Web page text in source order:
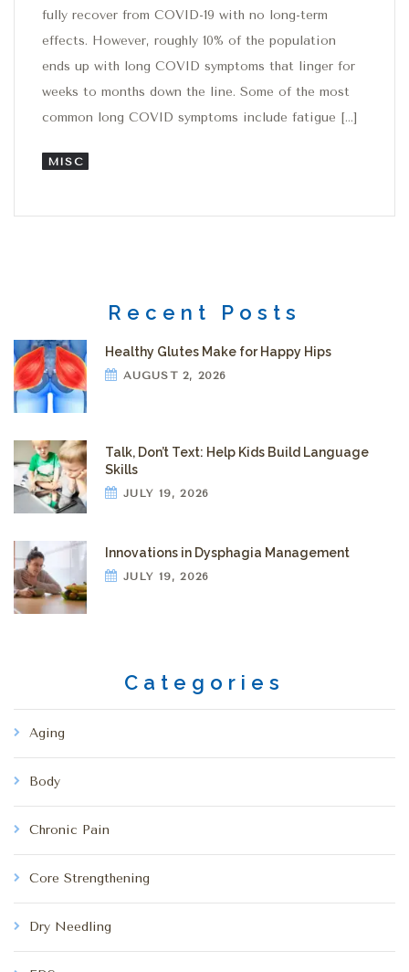
fully recover from COVID-19 with no long-term
effects. However, roughly 10% of the population
ends up with long COVID symptoms that linger for
weeks to months down the line. Some of the most
common long COVID symptoms include fatigue […]
MISC
Recent Posts
Healthy Glutes Make for Happy Hips
AUGUST 2, 2026
Talk, Don’t Text: Help Kids Build Language
Skills
JULY 19, 2026
Innovations in Dysphagia Management
JULY 19, 2026
Categories
Aging
Body
Chronic Pain
Core Strengthening
Dry Needling